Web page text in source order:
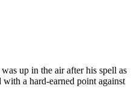
up in the air after his spell as
a hard-earned point against